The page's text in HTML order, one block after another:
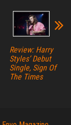
Review: Harry
Styles’ Debut
Single, Sign Of
The Times